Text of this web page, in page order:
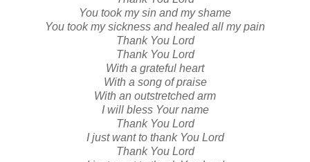
You took my sin and my shame
You took my sickness and healed all my pain
Thank You Lord
Thank You Lord
With a grateful heart
With a song of praise
With an outstretched arm
I will bless Your name
Thank You Lord
I just want to thank You Lord
Thank You Lord